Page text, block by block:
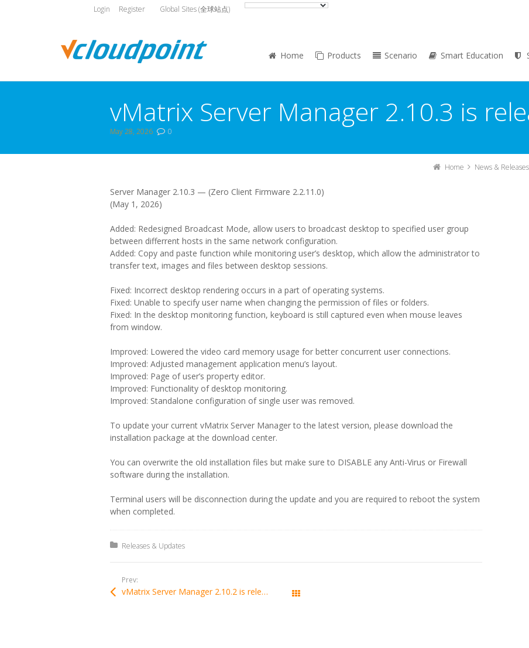
Login Register Global Sites (全球站点)
Home Products Scenario Smart Education
vMatrix Server Manager 2.10.3 is
May 28, 2026 0
Home News & Releases
Server Manager 2.10.3 — (Zero Client Firmware 2.2.11.0)
(May 1, 2026)
Added: Redesigned Broadcast Mode, allow users to broadcast desktop to specified user group
between differrent hosts in the same network configuration.
Added: Copy and paste function while monitoring user’s desktop, which allow the administrator to
transfer text, images and files between desktop sessions.
Fixed: Incorrect desktop rendering occurs in a part of operating systems.
Fixed: Unable to specify user name when changing the permission of files or folders.
Fixed: In the desktop monitoring function, keyboard is still captured even when mouse leaves
from window.
Improved: Lowered the video card memory usage for better concurrent user connections.
Improved: Adjusted management application menu’s layout.
Improved: Page of user’s property editor.
Improved: Functionality of desktop monitoring.
Improved: Standalone configuration of single user was removed.
To update your current vMatrix Server Manager to the latest version, please download the
installation package at the download center.
You can overwrite the old installation files but make sure to DISABLE any Anti-Virus or Firewall
software during the installation.
Terminal users will be disconnection during the update and you are required to reboot the system
when completed.
Posted in:
Releases & Updates
Prev:
vMatrix Server Manager 2.10.2 is released